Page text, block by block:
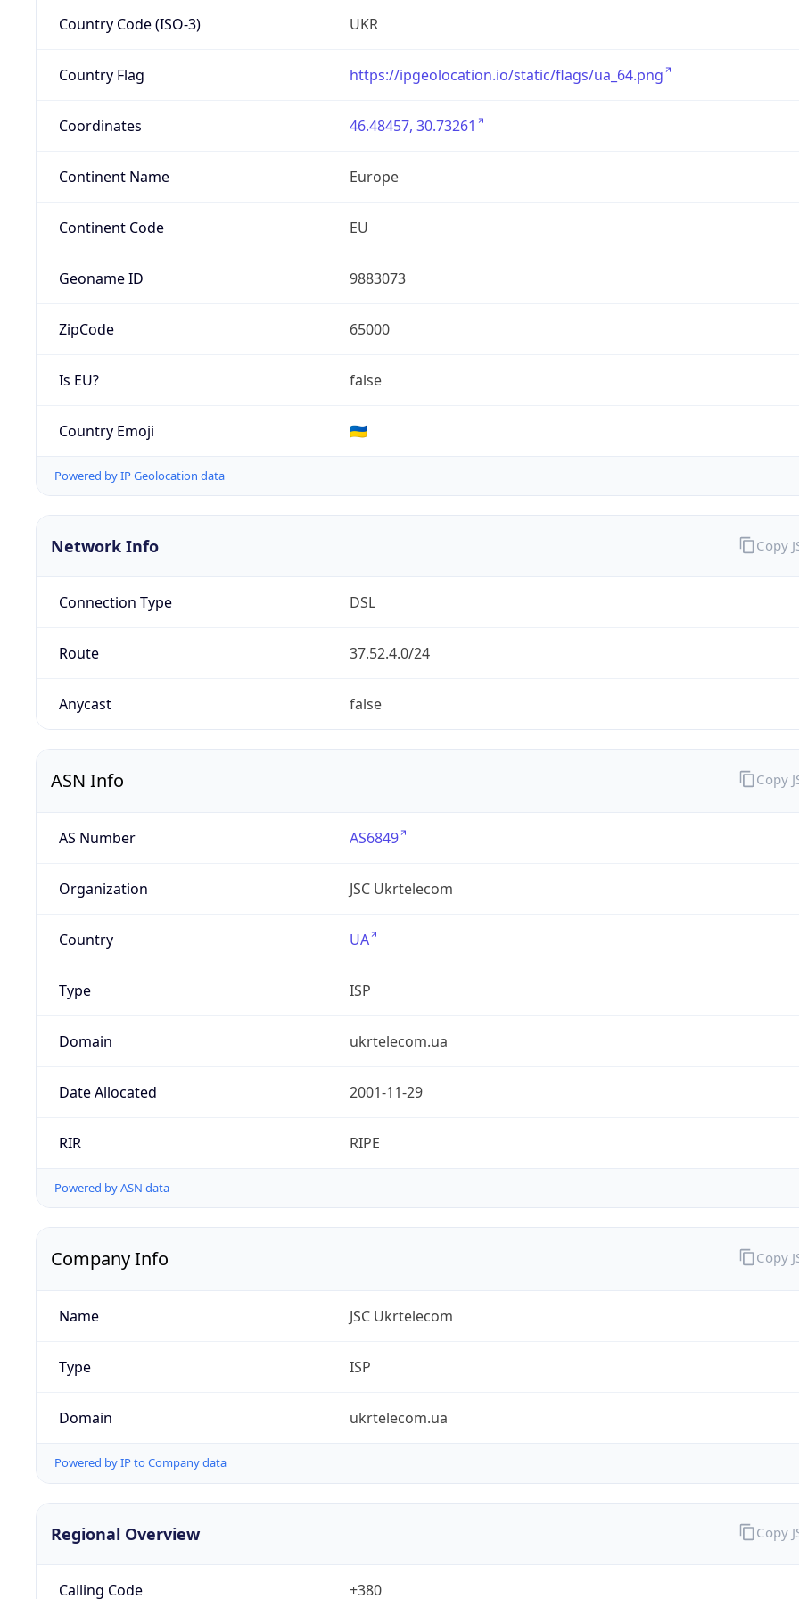
Country Code (ISO-3) UKR
Country Flag https://ipgeolocation.io/static/flags/ua_64.png
Coordinates 46.48457, 30.73261
Continent Name Europe
Continent Code EU
Geoname ID 9883073
ZipCode 65000
Is EU? false
Country Emoji 🇺🇦
Powered by IP Geolocation data
Network Info
Connection Type DSL
Route 37.52.4.0/24
Anycast false
Copy
ASN Info
AS Number AS6849
Organization JSC Ukrtelecom
Country UA
Type ISP
Domain ukrtelecom.ua
Date Allocated 2001-11-29
RIR RIPE
Powered by ASN data
Copy
Company Info
Name JSC Ukrtelecom
Type ISP
Domain ukrtelecom.ua
Powered by IP to Company data
Copy
Regional Overview
Calling Code +380
Copy